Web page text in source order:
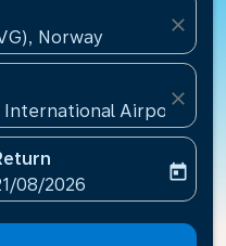
Norway
close
International
close
aria-label
booking-return-date-
08/2026
today